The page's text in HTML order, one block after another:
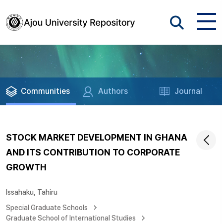
Communities Authors Journal
STOCK MARKET DEVELOPMENT IN GHANA
AND ITS CONTRIBUTION TO CORPORATE
GROWTH
Issahaku, Tahiru
Special Graduate Schools
Graduate School of International Studies